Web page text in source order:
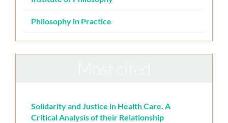
Philosophy in Practice
Solidarity and Justice in Health Care. A
Critical Analysis of their Relationship